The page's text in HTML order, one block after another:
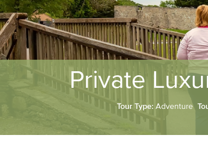
Private
Tour Type: Adventure